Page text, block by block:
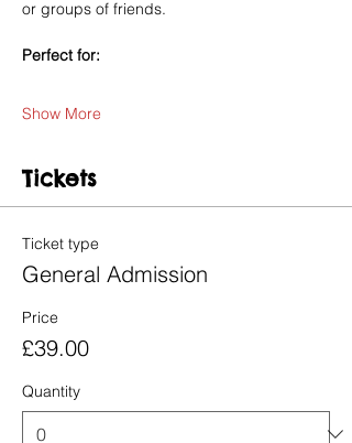
or groups of friends.
Perfect for:
Show More
Tickets
Ticket type
General Admission
Price
£39.00
Quantity